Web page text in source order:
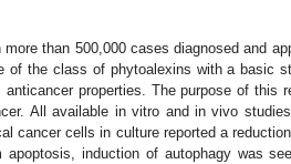
than 500,000 cases diagnosed and
of the class of phytoalexins with a basic
properties. The purpose of this
All available in vitro and in vivo
cancer cells in culture reported a reduction
induction of autophagy was